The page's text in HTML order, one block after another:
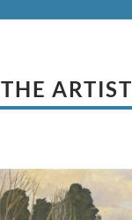
THE ARTIST